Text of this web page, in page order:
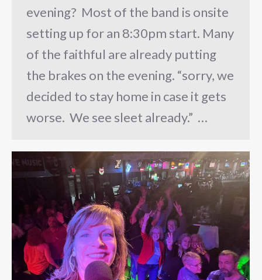
evening? Most of the band is onsite
setting up for an 8:30pm start. Many
of the faithful are already putting
the brakes on the evening. “sorry, we
decided to stay home in case it gets
worse. We see sleet already.” …